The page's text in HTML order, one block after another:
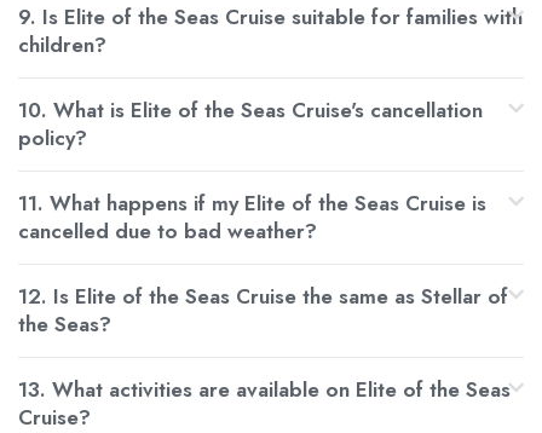
9. Is Elite of the Seas Cruise suitable for families with
children?
10. What is Elite of the Seas Cruise's cancellation
policy?
11. What happens if my Elite of the Seas Cruise is
cancelled due to bad weather?
12. Is Elite of the Seas Cruise the same as Stellar of
the Seas?
13. What activities are available on Elite of the Seas
Cruise?